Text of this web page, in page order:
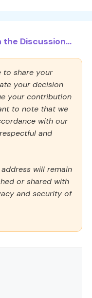
Discussion...
to share your
your decision
your contribution
to note that we
with our
and
will remain
or shared with
and security of